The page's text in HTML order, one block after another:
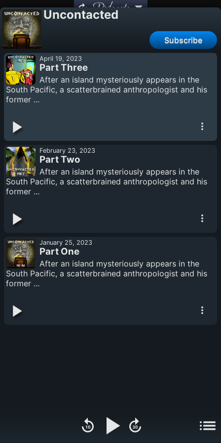
Podcasts
Uncontacted
Subscribe
April 19, 2023
Part Three
After an island mysteriously appears in the
South Pacific, a scatterbrained anthropologist and his
former ...
February 23, 2023
Part Two
After an island mysteriously appears in the
South Pacific, a scatterbrained anthropologist and his
former ...
January 25, 2023
Part One
After an island mysteriously appears in the
South Pacific, a scatterbrained anthropologist and his
former ...